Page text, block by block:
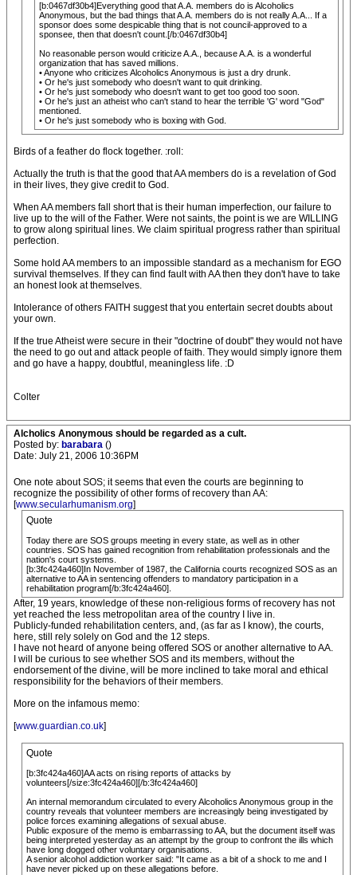
[b:0467df30b4]Everything good that A.A. members do is Alcoholics
Anonymous, but the bad things that A.A. members do is not really A.A... If a
sponsor does some despicable thing that is not council-approved to a
sponsee, then that doesn't count.[/b:0467df30b4]
No reasonable person would criticize A.A., because A.A. is a wonderful
organization that has saved millions.
• Anyone who criticizes Alcoholics Anonymous is just a dry drunk.
• Or he's just somebody who doesn't want to quit drinking.
• Or he's just somebody who doesn't want to get too good too soon.
• Or he's just an atheist who can't stand to hear the terrible 'G' word "God"
mentioned.
• Or he's just somebody who is boxing with God.
Birds of a feather do flock together. :roll:
Actually the truth is that the good that AA members do is a revelation of God
in their lives, they give credit to God.
When AA members fall short that is their human imperfection, our failure to
live up to the will of the Father. Were not saints, the point is we are WILLING
to grow along spiritual lines. We claim spiritual progress rather than spiritual
perfection.
Some hold AA members to an impossible standard as a mechanism for EGO
survival themselves. If they can find fault with AA then they don't have to take
an honest look at themselves.
Intolerance of others FAITH suggest that you entertain secret doubts about
your own.
If the true Atheist were secure in their "doctrine of doubt" they would not have
the need to go out and attack people of faith. They would simply ignore them
and go have a happy, doubtful, meaningless life. :D
Colter
Alcholics Anonymous should be regarded as a cult.
Posted by: barabara ()
Date: July 21, 2006 10:36PM
One note about SOS; it seems that even the courts are beginning to
recognize the possibility of other forms of recovery than AA:
[www.secularhumanism.org]
Quote
Today there are SOS groups meeting in every state, as well as in other
countries. SOS has gained recognition from rehabilitation professionals and the
nation's court systems.
[b:3fc424a460]In November of 1987, the California courts recognized SOS as an
alternative to AA in sentencing offenders to mandatory participation in a
rehabilitation program[/b:3fc424a460].
After, 19 years, knowledge of these non-religious forms of recovery has not
yet reached the less metropolitan area of the country I live in.
Publicly-funded rehabilitation centers, and, (as far as I know), the courts,
here, still rely solely on God and the 12 steps.
I have not heard of anyone being offered SOS or another alternative to AA.
I will be curious to see whether SOS and its members, without the
endorsement of the divine, will be more inclined to take moral and ethical
responsibility for the behaviors of their members.
More on the infamous memo:
[www.guardian.co.uk]
Quote
[b:3fc424a460]AA acts on rising reports of attacks by
volunteers[/size:3fc424a460][/b:3fc424a460]
An internal memorandum circulated to every Alcoholics Anonymous group in the
country reveals that volunteer members are increasingly being investigated by
police forces examining allegations of sexual abuse.
Public exposure of the memo is embarrassing to AA, but the document itself was
being interpreted yesterday as an attempt by the group to confront the ills which
have long dogged other voluntary organisations.
A senior alcohol addiction worker said: "It came as a bit of a shock to me and I
have never picked up on these allegations before.